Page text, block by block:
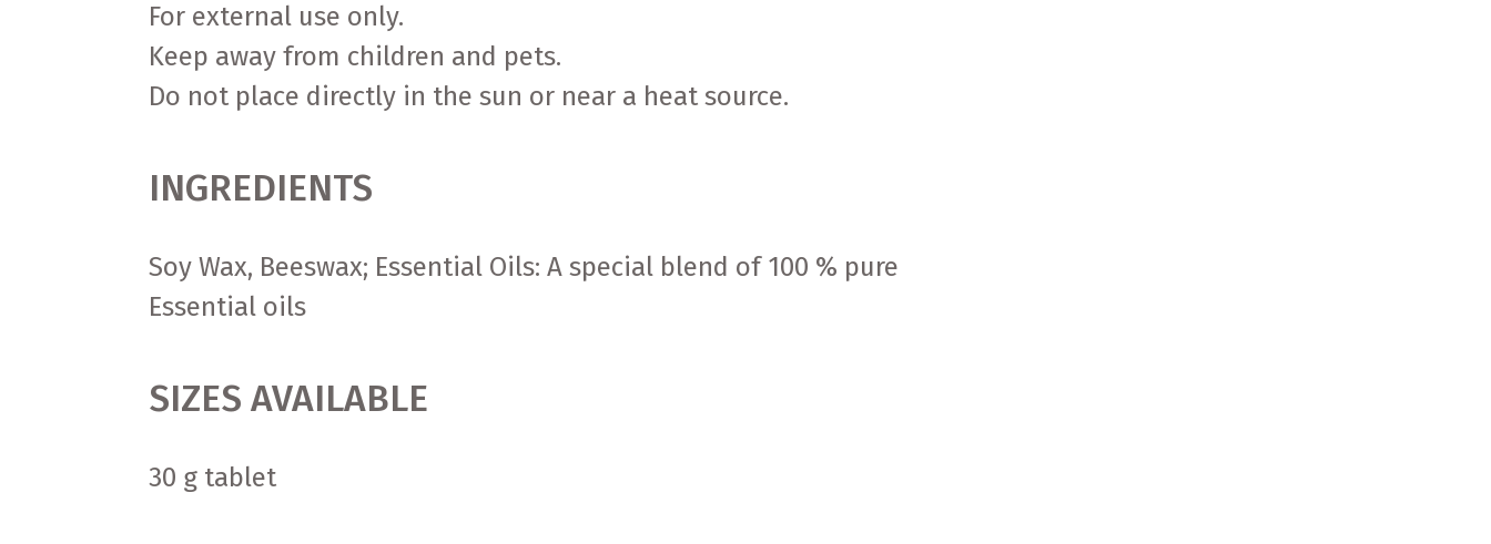
For external use only.
Keep away from children and pets.
Do not place directly in the sun or near a heat source.
INGREDIENTS
Soy Wax, Beeswax; Essential Oils: A special blend of 100 % pure
Essential oils
SIZES AVAILABLE
30 g tablet